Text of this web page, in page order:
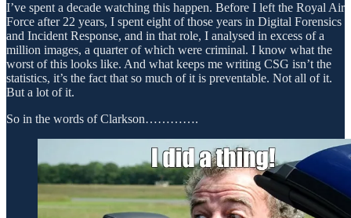
I’ve spent a decade watching this happen. Before I left the Royal Air
Force after 22 years, I spent eight of those years in Digital Forensics
and Incident Response, and in that role, I analysed in excess of a
million images, a quarter of which were criminal. I know what the
worst of this looks like. And what keeps me writing CSG isn’t the
statistics, it’s the fact that so much of it is preventable. Not all of it.
But a lot of it.
So in the words of Clarkson………….